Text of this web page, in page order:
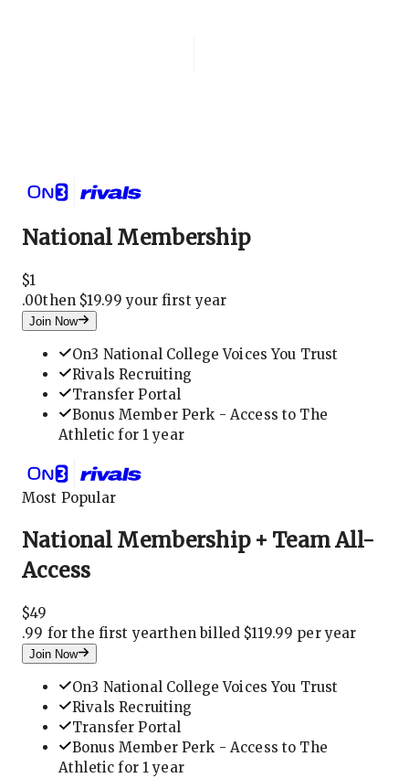
National Membership
$1
.00then $19.99 your first year
Join Now
On3 National College Voices You Trust
Rivals Recruiting
Transfer Portal
Bonus Member Perk - Access to The
Athletic for 1 year
Most Popular
National Membership + Team All-
Access
$49
.99 for the first yearthen billed $119.99 per year
Join Now
On3 National College Voices You Trust
Rivals Recruiting
Transfer Portal
Bonus Member Perk - Access to The
Athletic for 1 year